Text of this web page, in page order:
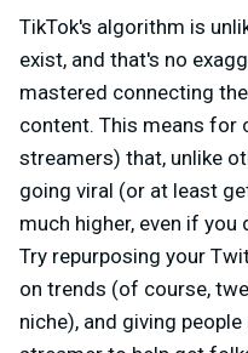
TikTok's algorithm is
exist, and that's no
mastered connecting
content. This means for
streamers) that, unlike
going viral (or at least
much higher, even if
Try repurposing your
on trends (of course,
niche), and giving